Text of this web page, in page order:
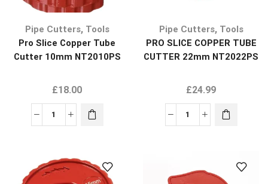
Pipe Cutters, Tools
Pro Slice Copper Tube
Cutter 10mm NT2010PS
£18.00
Pipe Cutters, Tools
PRO SLICE COPPER TUBE
CUTTER 22mm NT2022PS
£24.99